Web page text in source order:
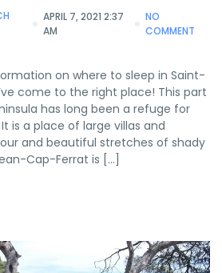
APRIL 7, 2021 2:37
AM
NO
COMMENT
on where to sleep in Saint-
come to the right place! This part
has long been a refuge for
is a place of large villas and
and beautiful stretches of shady
Cap-Ferrat is […]